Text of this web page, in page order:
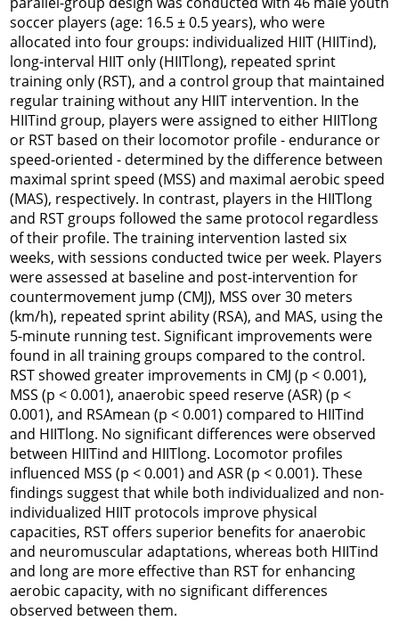
soccer players (age: 16.5 ± 0.5 years), who were
allocated into four groups: individualized HIIT (HIITind),
long-interval HIIT only (HIITlong), repeated sprint
training only (RST), and a control group that maintained
regular training without any HIIT intervention. In the
HIITind group, players were assigned to either HIITlong
or RST based on their locomotor profile - endurance or
speed-oriented - determined by the difference between
maximal sprint speed (MSS) and maximal aerobic speed
(MAS), respectively. In contrast, players in the HIITlong
and RST groups followed the same protocol regardless
of their profile. The training intervention lasted six
weeks, with sessions conducted twice per week. Players
were assessed at baseline and post-intervention for
countermovement jump (CMJ), MSS over 30 meters
(km/h), repeated sprint ability (RSA), and MAS, using the
5-minute running test. Significant improvements were
found in all training groups compared to the control.
RST showed greater improvements in CMJ (p < 0.001),
MSS (p < 0.001), anaerobic speed reserve (ASR) (p <
0.001), and RSAmean (p < 0.001) compared to HIITind
and HIITlong. No significant differences were observed
between HIITind and HIITlong. Locomotor profiles
influenced MSS (p < 0.001) and ASR (p < 0.001). These
findings suggest that while both individualized and non-
individualized HIIT protocols improve physical
capacities, RST offers superior benefits for anaerobic
and neuromuscular adaptations, whereas both HIITind
and long are more effective than RST for enhancing
aerobic capacity, with no significant differences
observed between them.